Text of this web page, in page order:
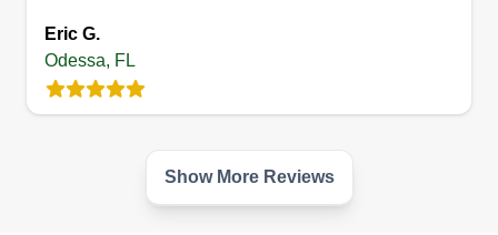
Happy to service your lawn. 15+ years
maintaining lawns and beautifying landscapes. I
an additional fee. I take pride in all my work and
strive to keep a neatly maintained lawn. After all,
Eric G.
Odessa, FL
Show More Reviews